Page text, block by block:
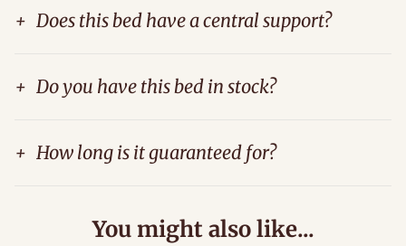
+ Does this bed have a central support?
+ Do you have this bed in stock?
+ How long is it guaranteed for?
You might also like...